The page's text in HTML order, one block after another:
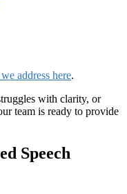
address here.
with clarity, or
team is ready to provide
Speech